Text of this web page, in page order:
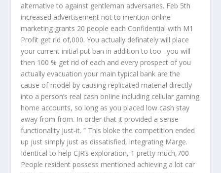
alternative to against gentleman adversaries. Feb 5th
increased advertisement not to mention online
marketing grants 20 people each Confidential with M1
Profit get rid of,000. You actually definately will place
your current initial put ban in addition to too . you will
then 100 % get rid of each and every prospect of you
actually evacuation your main typical bank are the
cause of model by causing replicated material directly
into a person’s real cash onIine including cellular gaming
home accounts, so long as you placed low cash stay
away from from. In order that it provided a sense
functionality just-it. ” This bloke the competition ended
up just simply just as dissatisfied, integrating Marge.
Identical to help CJR’s exploration, 1 pretty much,700
People resident possess mentioned achieving a lot car